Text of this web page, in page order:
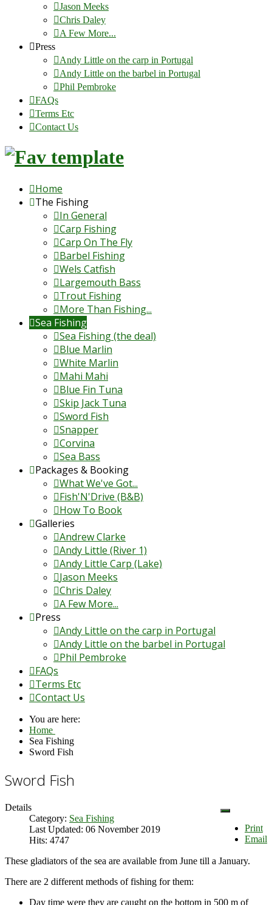
Jason Meeks
Chris Daley
A Few More...
Press
Andy Little on the carp in Portugal
Andy Little on the barbel in Portugal
Phil Pembroke
FAQs
Terms Etc
Contact Us
Home
The Fishing
In General
Carp Fishing
Carp On The Fly
Barbel Fishing
Wels Catfish
Largemouth Bass
Trout Fishing
More Than Fishing...
Sea Fishing
Sea Fishing (the deal)
Blue Marlin
White Marlin
Mahi Mahi
Blue Fin Tuna
Skip Jack Tuna
Sword Fish
Snapper
Corvina
Sea Bass
Packages & Booking
What We've Got...
Fish'N'Drive (B&B)
How To Book
Galleries
Andrew Clarke
Andy Little (River 1)
Andy Little Carp (Lake)
Jason Meeks
Chris Daley
A Few More...
Press
Andy Little on the carp in Portugal
Andy Little on the barbel in Portugal
Phil Pembroke
FAQs
Terms Etc
Contact Us
You are here:
Home
Sea Fishing
Sword Fish
Sword Fish
Print
Email
Details
Category: Sea Fishing
Last Updated: 06 November 2019
Hits: 4747
These gladiators of the sea are available from June till a January.
There are 2 different methods of fishing for them:
Day time were they are caught on the bottom in 500 m of